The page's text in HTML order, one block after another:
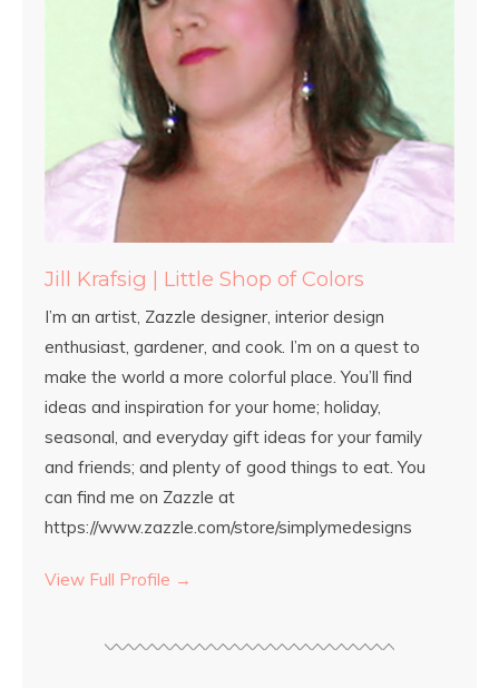
Jill Krafsig | Little Shop of Colors
I’m an artist, Zazzle designer, interior design
enthusiast, gardener, and cook. I’m on a quest to
make the world a more colorful place. You’ll find
ideas and inspiration for your home; holiday,
seasonal, and everyday gift ideas for your family
and friends; and plenty of good things to eat. You
can find me on Zazzle at
https://www.zazzle.com/store/simplymedesigns
View Full Profile →